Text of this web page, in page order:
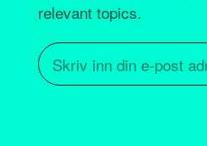
relevant topics.